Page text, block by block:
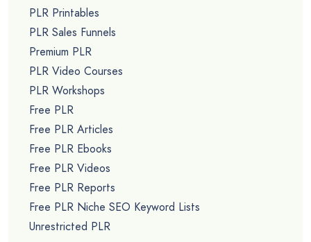
PLR Printables
PLR Sales Funnels
Premium PLR
PLR Video Courses
PLR Workshops
Free PLR
Free PLR Articles
Free PLR Ebooks
Free PLR Videos
Free PLR Reports
Free PLR Niche SEO Keyword Lists
Unrestricted PLR